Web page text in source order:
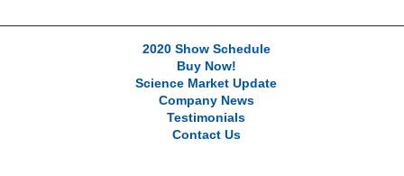
2020 Show Schedule
Buy Now!
Science Market Update
Company News
Testimonials
Contact Us